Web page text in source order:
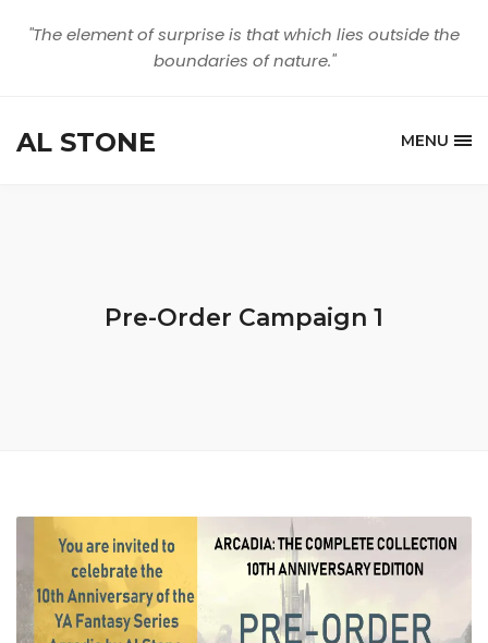
"The element of surprise is that which lies outside the
boundaries of nature."
AL STONE MENU
Pre-Order Campaign 1